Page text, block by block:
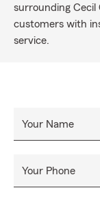
surrounding Cecil
customers with
service.
Your Name
Your Phone